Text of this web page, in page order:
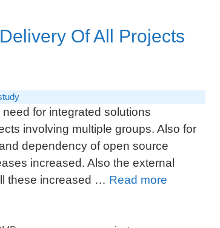
Of All Projects
for integrated solutions
involving multiple groups. Also for
dependency of open source
increased. Also the external
these increased … Read more